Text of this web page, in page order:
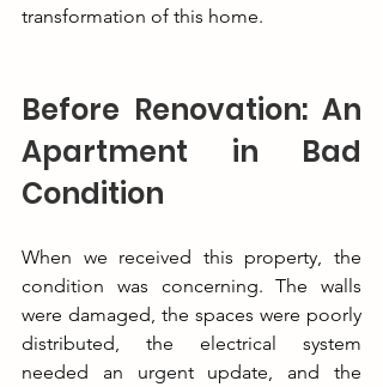
transformation of this home.
Before Renovation: An
Apartment in Bad
Condition
When we received this property, the
condition was concerning. The walls
were damaged, the spaces were poorly
distributed, the electrical system
needed an urgent update, and the